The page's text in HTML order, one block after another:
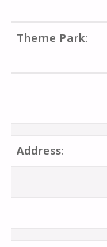
Theme Park:
Address: